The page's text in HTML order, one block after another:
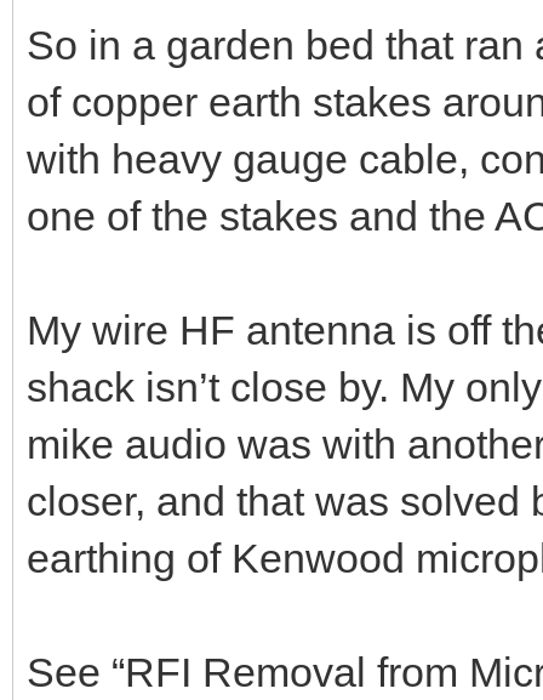
Heavy AC 50Hz hum on
was the result.
of copper earth stakes
with heavy gauge cable,
one of the stakes and the
My wire HF antenna is off
mike audio was with